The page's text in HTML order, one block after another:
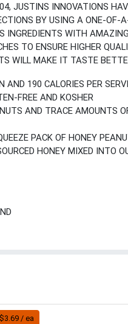
JUSTINS INNOVATIONS
BY USING A ONE-OF-
INGREDIENTS WITH
TO ENSURE HIGHER
WILL MAKE IT TASTE
AND 190 CALORIES PER
FREE AND KOSHER
AND TRACE AMOUNTS
PACK OF HONEY
HONEY MIXED INTO
/ ea